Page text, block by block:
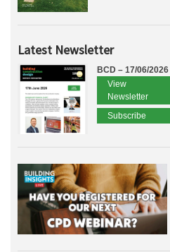
Latest Newsletter
BCD – 17/06/2026
View
Newsletter
Subscribe